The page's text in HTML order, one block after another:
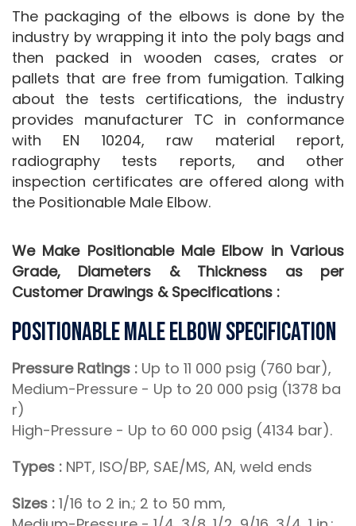
The packaging of the elbows is done by the
industry by wrapping it into the poly bags and
then packed in wooden cases, crates or
pallets that are free from fumigation. Talking
about the tests certifications, the industry
provides manufacturer TC in conformance
with EN 10204, raw material report,
radiography tests reports, and other
inspection certificates are offered along with
the Positionable Male Elbow.
We Make Positionable Male Elbow in Various
Grade, Diameters & Thickness as per
Customer Drawings & Specifications :
Positionable Male Elbow Specification
Pressure Ratings : Up to 11 000 psig (760 bar),
Medium-Pressure - Up to 20 000 psig (1378 ba
r)
High-Pressure - Up to 60 000 psig (4134 bar).
Types : NPT, ISO/BP, SAE/MS, AN, weld ends
Sizes : 1/16 to 2 in.; 2 to 50 mm,